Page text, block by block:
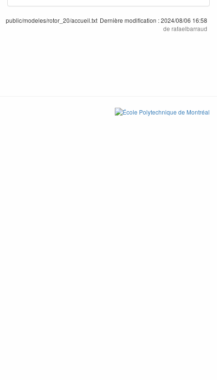
public/modeles/rotor_20/accueil.txt Dernière modification :2024/08/06 16:58
de rafaelbarraud